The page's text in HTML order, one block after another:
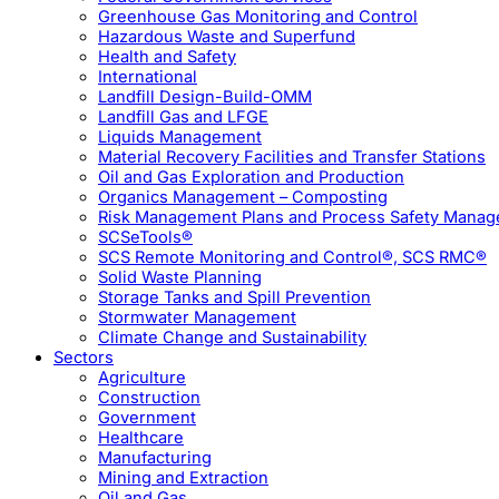
Greenhouse Gas Monitoring and Control
Hazardous Waste and Superfund
Health and Safety
International
Landfill Design-Build-OMM
Landfill Gas and LFGE
Liquids Management
Material Recovery Facilities and Transfer Stations
Oil and Gas Exploration and Production
Organics Management – Composting
Risk Management Plans and Process Safety
SCSeTools®
SCS Remote Monitoring and Control®, SCS RMC®
Solid Waste Planning
Storage Tanks and Spill Prevention
Stormwater Management
Climate Change and Sustainability
Sectors
Agriculture
Construction
Government
Healthcare
Manufacturing
Mining and Extraction